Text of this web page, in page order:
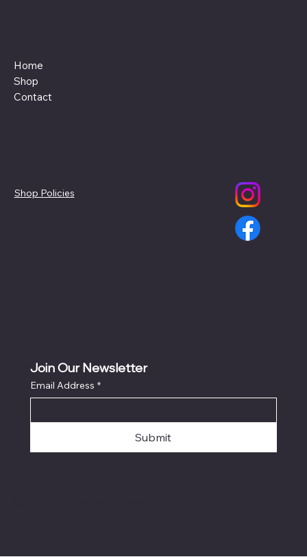
Home
Shop
Contact
Shop Policies
Join Our Newsletter
Email Address *
Submit